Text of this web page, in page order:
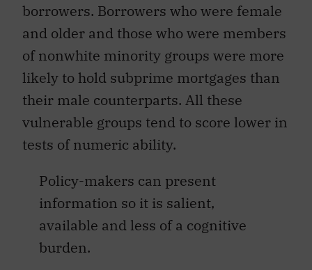
borrowers. Borrowers who were female
and older and those who were members
of nonwhite minority groups were more
likely to hold subprime mortgages than
their male counterparts. All these
vulnerable groups tend to score lower in
tests of numeric ability.
Policy-makers can present
information so it is salient,
available and less of a cognitive
burden.